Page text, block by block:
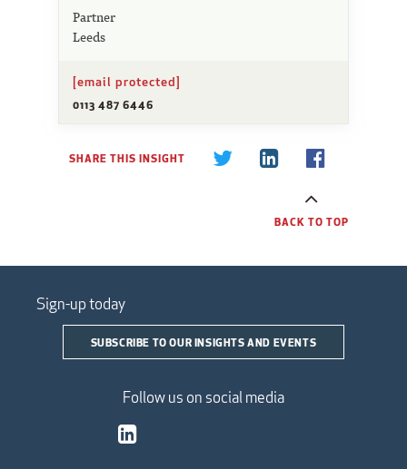
Partner
Leeds
[email protected]
0113 487 6446
SHARE THIS INSIGHT
BACK TO TOP
Sign-up today
SUBSCRIBE TO OUR INSIGHTS AND EVENTS
Follow us on social media